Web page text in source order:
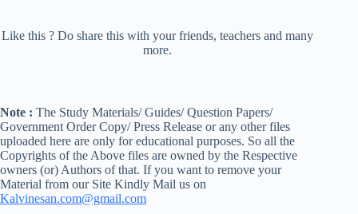
Like this ? Do share this with your friends, teachers and many
more.
Note : The Study Materials/ Guides/ Question Papers/
Government Order Copy/ Press Release or any other files
uploaded here are only for educational purposes. So all the
Copyrights of the Above files are owned by the Respective
owners (or) Authors of that. If you want to remove your
Material from our Site Kindly Mail us on
Kalvinesan.com@gmail.com